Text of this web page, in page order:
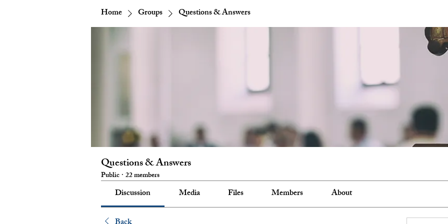
Home Groups Questions & Answers
Questions & Answers
Public · 22 members
Discussion Media Files Members
About